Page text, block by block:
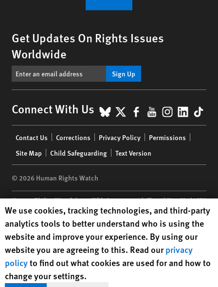
Get Updates On Rights Issues
Worldwide
Sign Up
Connect With Us BlueSky
X Facebook
YouTube
menu
Contact Us Corrections Privacy Policy
Permissions
Site Map
Child Safeguarding Text Version
© 2026 Human Rights Watch
Human Rights Watch| 350 Fifth Avenue, 34th Floor | New York,NY
10118-3299USA|t 1.212.290.4700
Human Rights Watchis a 501(C)(3) nonprofit registered in the US
under EIN: 13-2875808
Human Rights Watch cookie preferences
We use cookies, tracking technologies, and third-party
analytics tools to better understand who is using the
website and improve your experience. By using our
website you are agreeing to this. Read ourprivacy
policyto find out what cookies are used for and how to
change your settings.